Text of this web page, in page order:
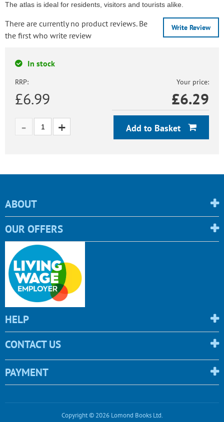
The atlas is ideal for residents, visitors and tourists alike.
Write Review
There are currently no product reviews. Be
the first who write review
In stock
RRP:
£6.99
Your price:
£6.29
Add to Basket
ABOUT
OUR OFFERS
HELP
CONTACT US
PAYMENT
Copyright © 2026 Lomond Books Ltd.